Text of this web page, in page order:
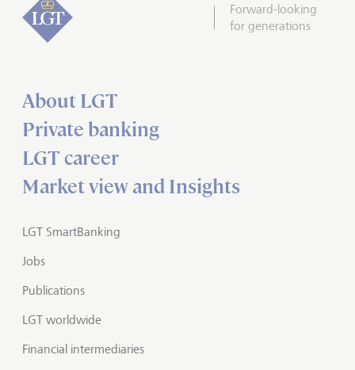
Forward-looking
for generations
About LGT
Private banking
LGT career
Market view and Insights
LGT SmartBanking
Jobs
Publications
LGT worldwide
Financial intermediaries